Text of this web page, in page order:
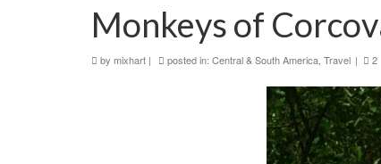
Monkeys of
by mixhart | posted in: Central & South America Travel | 2